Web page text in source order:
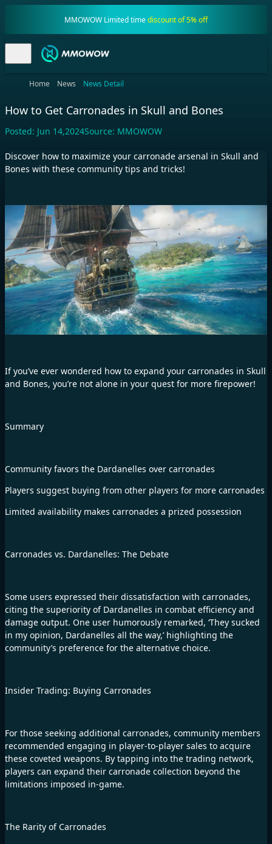
MMOWOW Limited timediscount of 5% off
Home News News Detail
How to Get Carronades in Skull and Bones
Posted: Jun 14,2024Source: MMOWOW
Discover how to maximize your carronade arsenal in Skull and
Bones with these community tips and tricks!
If you’ve ever wondered how to expand your carronades in Skull
and Bones, you’re not alone in your quest for more firepower!
Summary
Community favors the Dardanelles over carronades
Players suggest buying from other players for more carronades
Limited availability makes carronades a prized possession
Carronades vs. Dardanelles: The Debate
Some users expressed their dissatisfaction with carronades,
citing the superiority of Dardanelles in combat efficiency and
damage output. One user humorously remarked, ‘They sucked
in my opinion, Dardanelles all the way,’ highlighting the
community’s preference for the alternative choice.
Insider Trading: Buying Carronades
For those seeking additional carronades, community members
recommended engaging in player-to-player sales to acquire
these coveted weapons. By tapping into the trading network,
players can expand their carronade collection beyond the
limitations imposed in-game.
The Rarity of Carronades